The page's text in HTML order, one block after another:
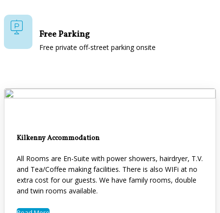
Free Parking
Free private off-street parking onsite
Kilkenny Accommodation
All Rooms are En-Suite with power showers, hairdryer, T.V.
and Tea/Coffee making facilities. There is also WIFi at no
extra cost for our guests. We have family rooms, double
and twin rooms available.